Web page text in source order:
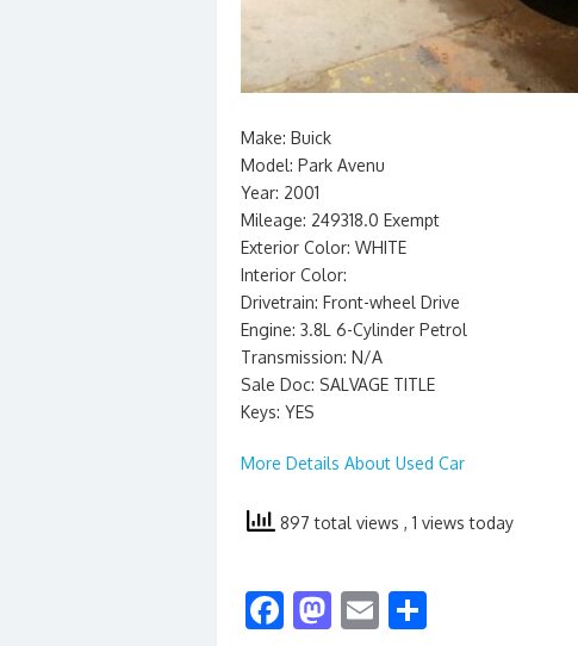
Make: Buick
Model: Park Avenu
Year: 2001
Mileage: 249318.0 Exempt
Exterior Color: WHITE
Interior Color:
Drivetrain: Front-wheel Drive
Engine: 3.8L 6-Cylinder Petrol
Transmission: N/A
Sale Doc: SALVAGE TITLE
Keys: YES
More Details About Used Car
897 total views , 1 views today
F M E